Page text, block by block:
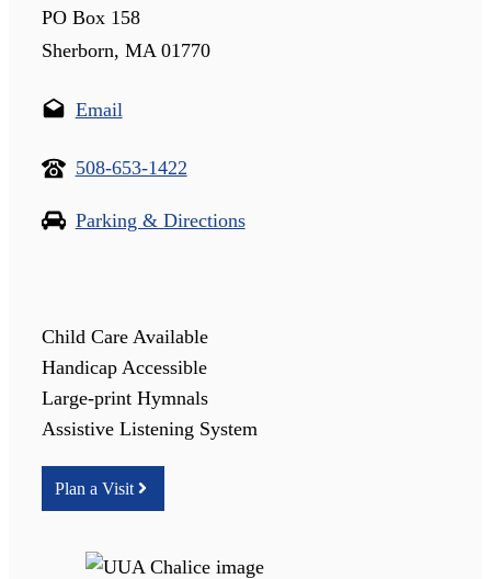
PO Box 158
Sherborn, MA 01770
Email
508-653-1422
Parking & Directions
Child Care Available
Handicap Accessible
Large-print Hymnals
Assistive Listening System
Plan a Visit